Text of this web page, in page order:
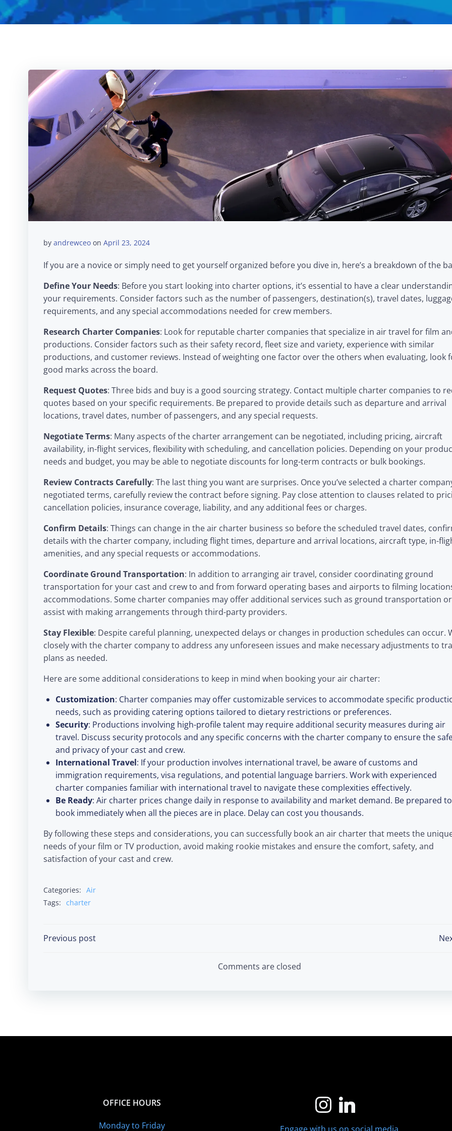
by andrewceo on April 23, 2024
If you are a novice or simply need to get yourself organized before you dive in, here’s a breakdown of the
Define Your Needs: Before you start looking into charter options, it’s essential to have a clear
your requirements. Consider factors such as the number of passengers, destination(s), travel dates,
requirements, and any special accommodations needed for crew members.
Research Charter Companies: Look for reputable charter companies that specialize in air travel for film
productions. Consider factors such as their safety record, fleet size and variety, experience with similar
productions, and customer reviews. Instead of weighting one factor over the others when evaluating, look
good marks across the board.
Request Quotes: Three bids and buy is a good sourcing strategy. Contact multiple charter companies to
quotes based on your specific requirements. Be prepared to provide details such as departure and arrival
locations, travel dates, number of passengers, and any special requests.
Negotiate Terms: Many aspects of the charter arrangement can be negotiated, including pricing, aircraft
availability, in-flight services, flexibility with scheduling, and cancellation policies. Depending on your
needs and budget, you may be able to negotiate discounts for long-term contracts or bulk bookings.
Review Contracts Carefully: The last thing you want are surprises. Once you’ve selected a charter
negotiated terms, carefully review the contract before signing. Pay close attention to clauses related to
cancellation policies, insurance coverage, liability, and any additional fees or charges.
Confirm Details: Things can change in the air charter business so before the scheduled travel dates,
details with the charter company, including flight times, departure and arrival locations, aircraft type, in-
amenities, and any special requests or accommodations.
Coordinate Ground Transportation: In addition to arranging air travel, consider coordinating ground
transportation for your cast and crew to and from forward operating bases and airports to filming
accommodations. Some charter companies may offer additional services such as ground transportation
assist with making arrangements through third-party providers.
Stay Flexible: Despite careful planning, unexpected delays or changes in production schedules can occur.
closely with the charter company to address any unforeseen issues and make necessary adjustments to
plans as needed.
Here are some additional considerations to keep in mind when booking your air charter:
Customization: Charter companies may offer customizable services to accommodate specific
needs, such as providing catering options tailored to dietary restrictions or preferences.
Security: Productions involving high-profile talent may require additional security measures during air
travel. Discuss security protocols and any specific concerns with the charter company to ensure the
and privacy of your cast and crew.
International Travel: If your production involves international travel, be aware of customs and
immigration requirements, visa regulations, and potential language barriers. Work with experienced
charter companies familiar with international travel to navigate these complexities effectively.
Be Ready: Air charter prices change daily in response to availability and market demand. Be prepared to
book immediately when all the pieces are in place. Delay can cost you thousands.
By following these steps and considerations, you can successfully book an air charter that meets the
needs of your film or TV production, avoid making rookie mistakes and ensure the comfort, safety, and
satisfaction of your cast and crew.
Categories: Air
Tags: charter
Post
Previous post
navigation
Comments are closed
OFFICE HOURS
Monday to Friday